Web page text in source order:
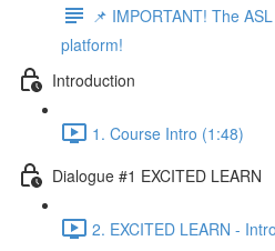
📌 IMPORTANT! The
platform!
Introduction
1. Course Intro (1:48)
Dialogue #1 EXCITED LEARN
2. EXCITED LEARN -